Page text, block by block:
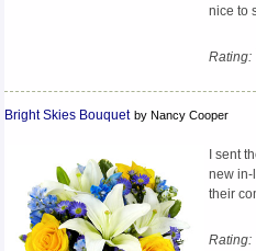
nice to
Rating:
Bright Skies Bouquet by Nancy Cooper
I sent
new in-
their
Rating: